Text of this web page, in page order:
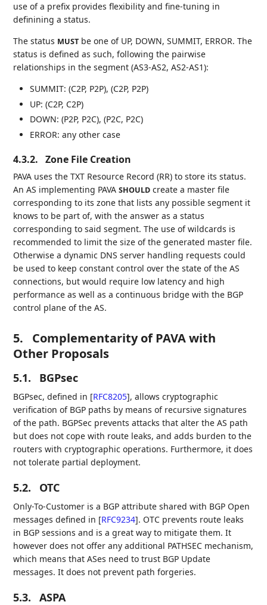
use of a prefix provides flexibility and fine-tuning in
definining a status.
The status MUST be one of UP, DOWN, SUMMIT, ERROR. The
status is defined as such, following the pairwise
relationships in the segment (AS3-AS2, AS2-AS1):
SUMMIT: (C2P, P2P), (C2P, P2P)
UP: (C2P, C2P)
DOWN: (P2P, P2C), (P2C, P2C)
ERROR: any other case
4.3.2. Zone File Creation
PAVA uses the TXT Resource Record (RR) to store its status.
An AS implementing PAVASHOULD create a master file
corresponding to its zone that lists any possible segment it
knows to be part of, with the answer as a status
corresponding to said segment. The use of wildcards is
recommended to limit the size of the generated master file.
Otherwise a dynamic DNS server handling requests could
be used to keep constant control over the state of the AS
connections, but would require low latency and high
performance as well as a continuous bridge with the BGP
control plane of the AS.
5.
Complementarity of PAVA with
Other Proposals
5.1. BGPsec
BGPsec, defined in [RFC8205], allows cryptographic
verification of BGP paths by means of recursive signatures
of the path. BGPSec prevents attacks that alter the AS path
but does not cope with route leaks, and adds burden to the
routers with cryptographic operations. Furthermore, it does
not tolerate partial deployment.
5.2. OTC
Only-To-Customer is a BGP attribute shared with BGP Open
messages defined in [RFC9234]. OTC prevents route leaks
in BGP sessions and is a great way to mitigate them. It
however does not offer any additional PATHSEC mechanism,
which means that ASes need to trust BGP Update
messages. It does not prevent path forgeries.
5.3. ASPA